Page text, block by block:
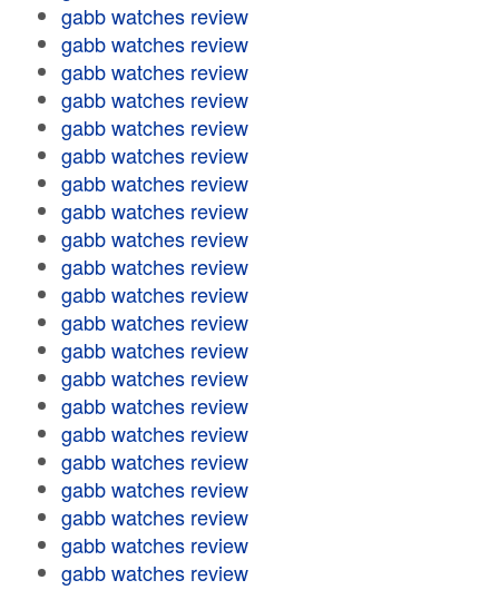
gabb watches review
gabb watches review
gabb watches review
gabb watches review
gabb watches review
gabb watches review
gabb watches review
gabb watches review
gabb watches review
gabb watches review
gabb watches review
gabb watches review
gabb watches review
gabb watches review
gabb watches review
gabb watches review
gabb watches review
gabb watches review
gabb watches review
gabb watches review
gabb watches review